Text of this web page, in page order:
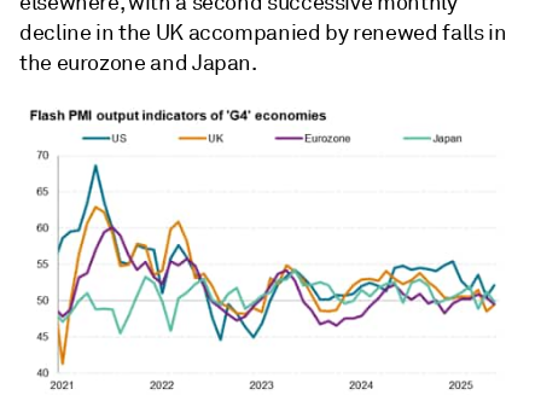
decline in the UK accompanied by renewed falls in
the eurozone and Japan.